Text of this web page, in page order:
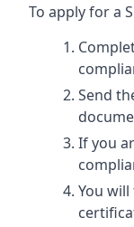
To apply for a
Send
If you
You